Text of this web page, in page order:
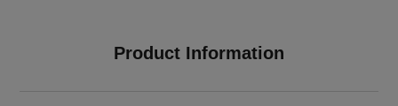
Product Information